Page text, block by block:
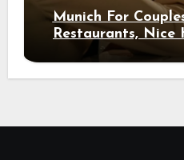
Munich For
Restaurants, Nice
Night